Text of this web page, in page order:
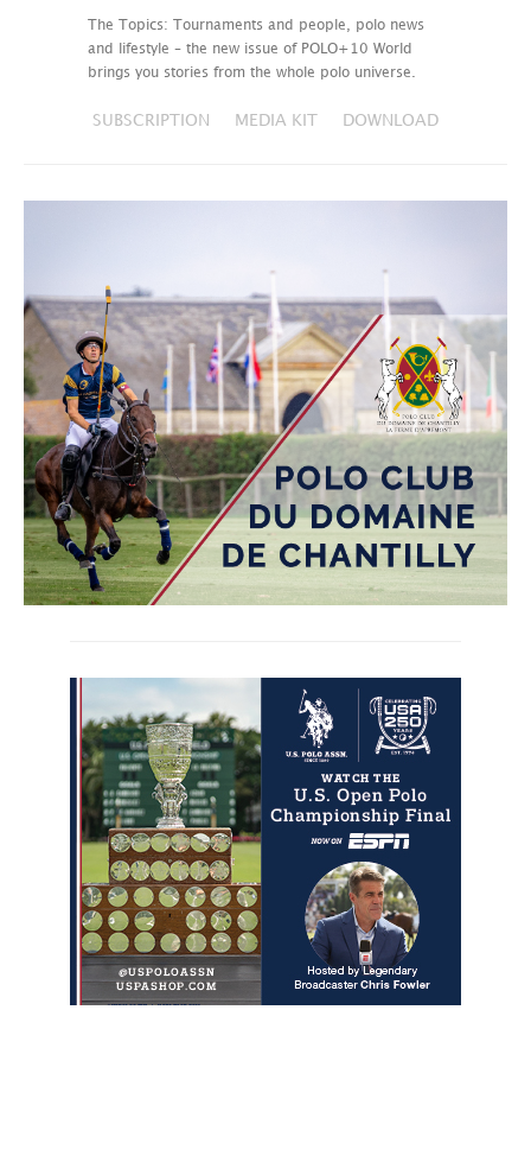
The Topics: Tournaments and people, polo news
and lifestyle – the new issue of POLO+10 World
brings you stories from the whole polo universe.
SUBSCRIPTION MEDIA KIT DOWNLOAD